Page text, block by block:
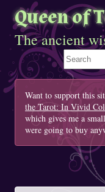
Queen of
The ancient
Search This
Want to support this
the Tarot: In Vivid
which gives me a
were going to buy